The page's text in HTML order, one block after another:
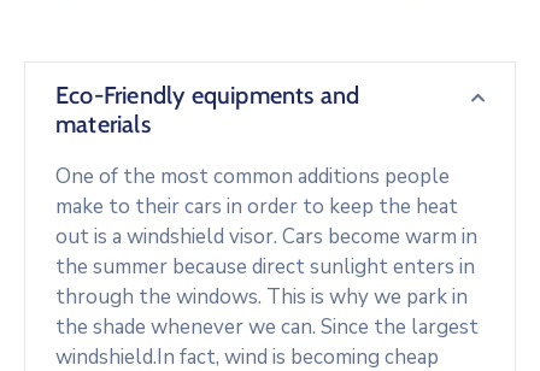
Eco-Friendly equipments and
materials
One of the most common additions people
make to their cars in order to keep the heat
out is a windshield visor. Cars become warm in
the summer because direct sunlight enters in
through the windows. This is why we park in
the shade whenever we can. Since the largest
windshield.In fact, wind is becoming cheap